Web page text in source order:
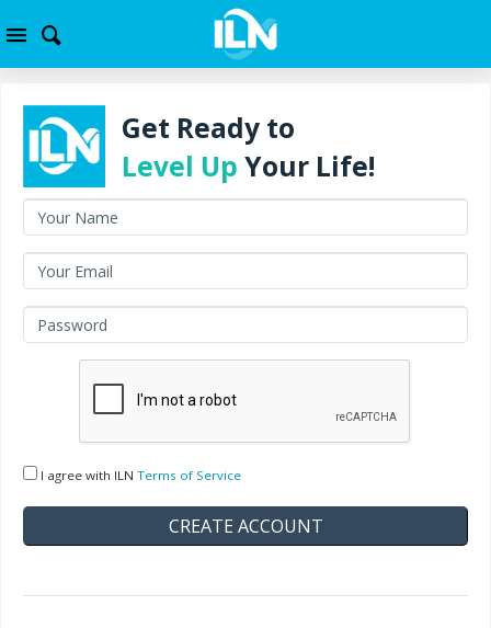
Get Ready to
Level Up Your Life!
I agree with ILN Terms of Service